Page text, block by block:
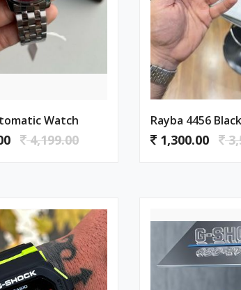
Watch
4,199.00
Rayba 4456
1,300.00